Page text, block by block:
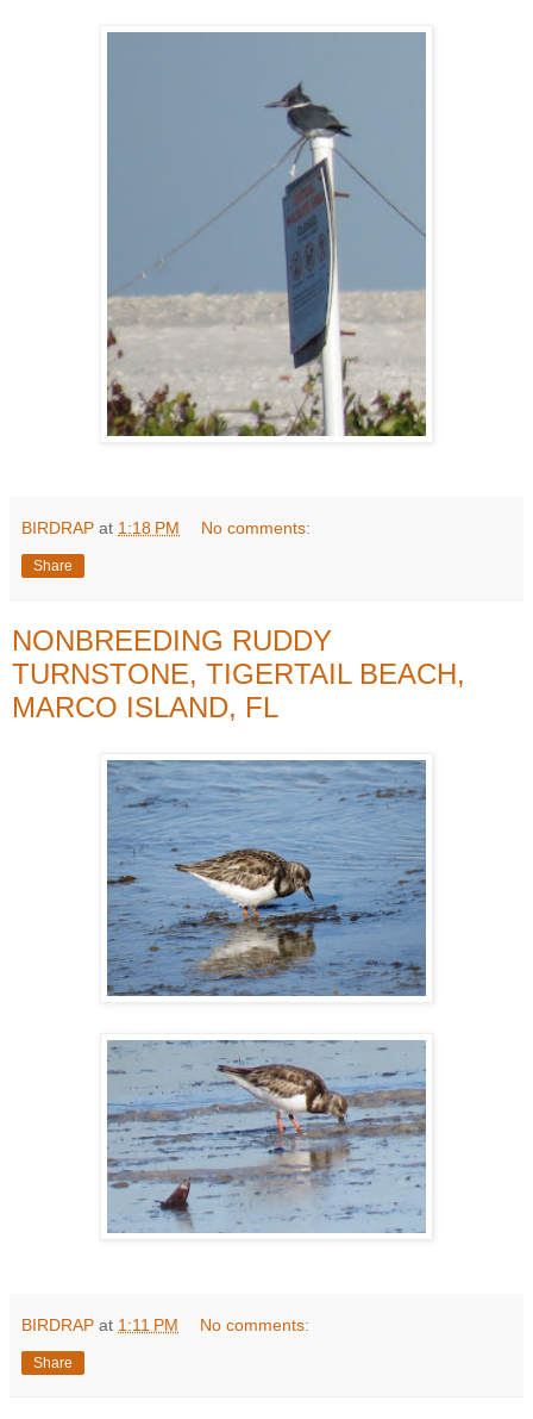
BIRDRAP at 1:18 PM No comments:
Share
NONBREEDING RUDDY
TURNSTONE, TIGERTAIL BEACH,
MARCO ISLAND, FL
BIRDRAP at 1:11 PM No comments:
Share